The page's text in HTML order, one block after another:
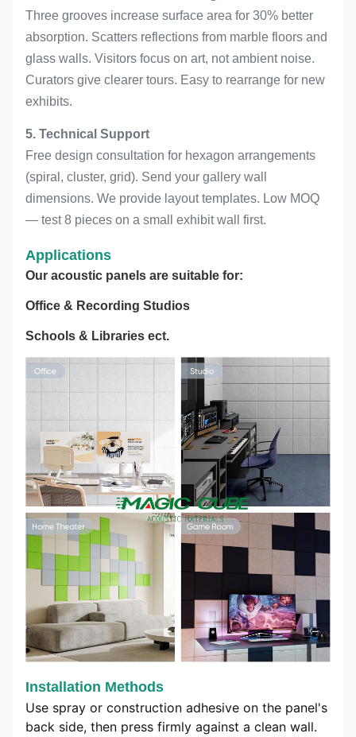
Three grooves increase surface area for 30% better
absorption. Scatters reflections from marble floors and
glass walls. Visitors focus on art, not ambient noise.
Curators give clearer tours. Easy to rearrange for new
exhibits.
5. Technical Support
Free design consultation for hexagon arrangements
(spiral, cluster, grid). Send your gallery wall
dimensions. We provide layout templates. Low MOQ
— test 8 pieces on a small exhibit wall first.
Applications
Our acoustic panels are suitable for:
Office & Recording Studios
Schools & Libraries ect.
Installation Methods
Use spray or construction adhesive on the panel's
back side, then press firmly against a clean wall.